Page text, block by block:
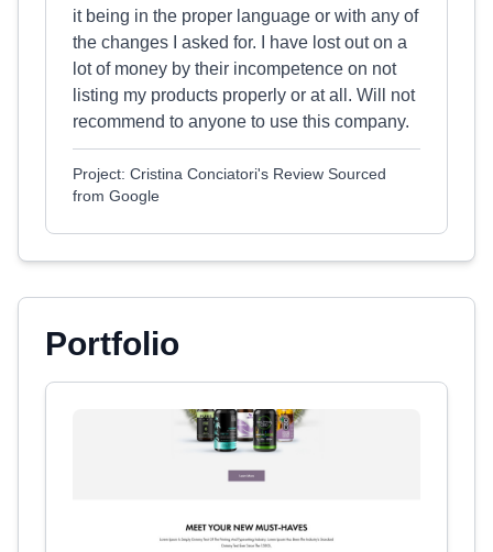
it being in the proper language or with any of
the changes I asked for. I have lost out on a
lot of money by their incompetence on not
listing my products properly or at all. Will not
recommend to anyone to use this company.
Project: Cristina Conciatori's Review Sourced
from Google
Portfolio